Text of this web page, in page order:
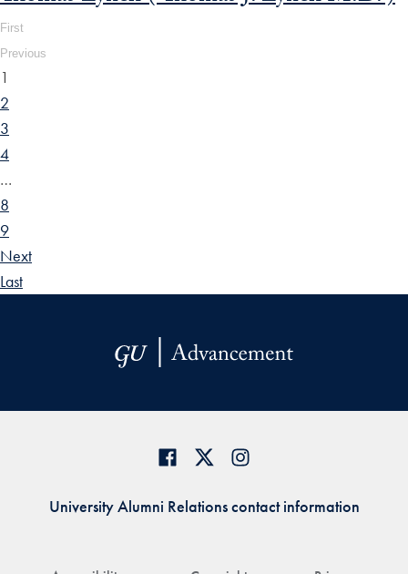
First
Previous
1
2
3
4
…
8
9
Next
Last
University Alumni Relations contact information